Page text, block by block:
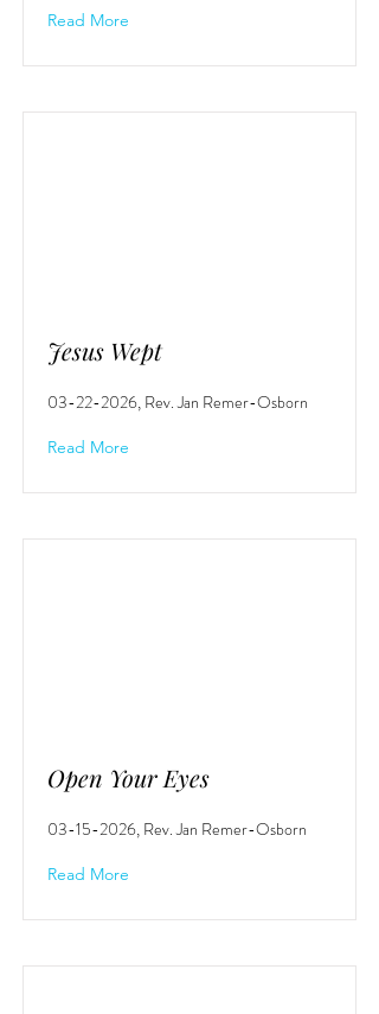
Read More
Jesus Wept
03-22-2026, Rev. Jan Remer-Osborn
Read More
Open Your Eyes
03-15-2026, Rev. Jan Remer-Osborn
Read More